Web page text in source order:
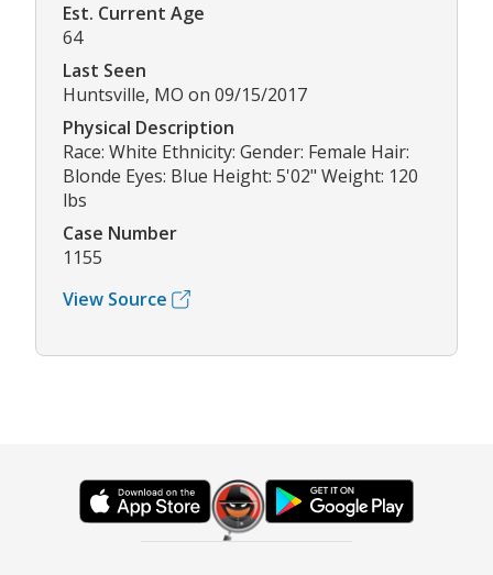
Est. Current Age
64
Last Seen
Huntsville, MO on 09/15/2017
Physical Description
Race: White Ethnicity: Gender: Female Hair:
Blonde Eyes: Blue Height: 5'02" Weight: 120
lbs
Case Number
1155
View Source